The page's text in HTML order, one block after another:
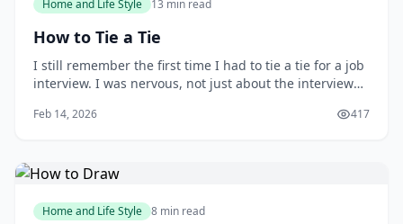
Home and Life Style 13 min read
How to Tie a Tie
I still remember the first time I had to tie a tie for a job
interview. I was nervous, not just about the interview
my attire. As I stood in front of the mirror, fumbling
Feb 14, 2026 417
Home and Life Style 8 min read